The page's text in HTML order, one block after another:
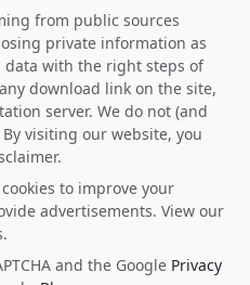
from public sources
private information as
with the right steps of
download link on the site,
server. We do not (and
visiting our website, you
cookies to improve your
advertisements. View our
and the Google Privacy